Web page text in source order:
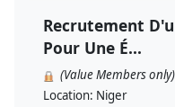
Recrutement
Pour Une É...
(Value Members only)
Location: Niger